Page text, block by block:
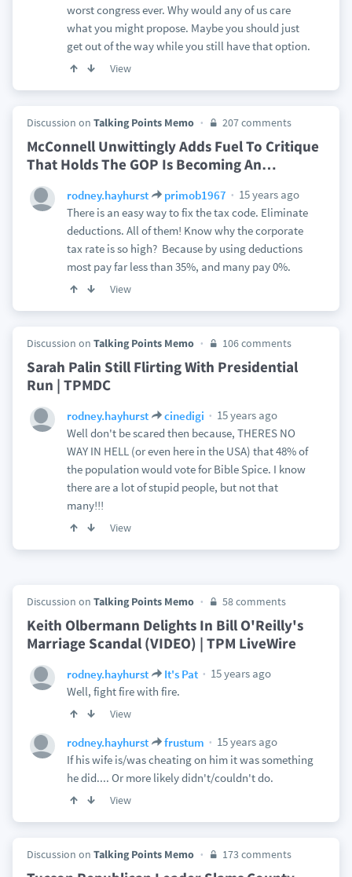
worst congress ever. Why would any of us care
what you might propose. Maybe you should just
get out of the way while you still have that option.
View
Discussion on Talking Points Memo 207 comments
McConnell Unwittingly Adds Fuel To Critique
That Holds The GOP Is Becoming An…
rodney.hayhurst primob1967
15 years ago
There is an easy way to fix the tax code. Eliminate
deductions. All of them! Know why the corporate
tax rate is so high? Because by using deductions
most pay far less than 35%, and many pay 0%.
View
Discussion on Talking Points Memo 106 comments
Sarah Palin Still Flirting With Presidential
Run | TPMDC
rodney.hayhurst cinedigi
15 years ago
Well don't be scared then because, THERES NO
WAY IN HELL (or even here in the USA) that 48% of
the population would vote for Bible Spice. I know
there are a lot of stupid people, but not that
many!!!
View
Discussion on Talking Points Memo 58 comments
Keith Olbermann Delights In Bill O'Reilly's
Marriage Scandal (VIDEO) | TPM LiveWire
rodney.hayhurst It's Pat
15 years ago
Well, fight fire with fire.
View
rodney.hayhurst frustum
15 years ago
If his wife is/was cheating on him it was something
he did.... Or more likely didn't/couldn't do.
View
Discussion on Talking Points Memo 173 comments